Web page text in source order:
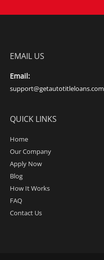
EMAIL US
Email:
support@getautotitleloans.com
QUICK LINKS
Home
Our Company
Apply Now
Blog
How It Works
FAQ
Contact Us